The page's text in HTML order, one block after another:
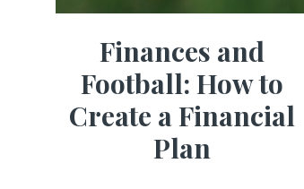
Finances and
Football: How to
Create a Financial
Plan